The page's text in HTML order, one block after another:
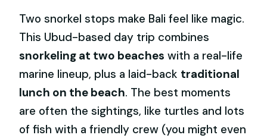
Two snorkel stops make Bali feel like magic.
This Ubud-based day trip combines
snorkeling at two beaches with a real-life
marine lineup, plus a laid-back traditional
lunch on the beach. The best moments
are often the sightings, like turtles and lots
of fish with a friendly crew (you might even